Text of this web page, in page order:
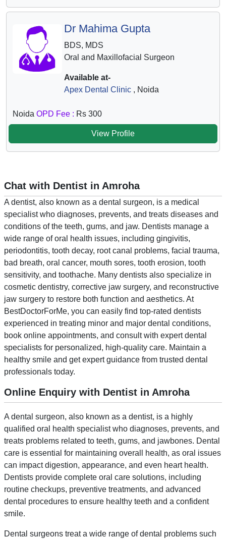
Dr Mahima Gupta
BDS, MDS
Oral and Maxillofacial Surgeon
Available at-
Apex Dental Clinic, Noida
Noida OPD Fee : Rs 300
View Profile
Chat with Dentist in Amroha
A dentist, also known as a dental surgeon, is a medical
specialist who diagnoses, prevents, and treats diseases and
conditions of the teeth, gums, and jaw. Dentists manage a
wide range of oral health issues, including gingivitis,
periodontitis, tooth decay, root canal problems, facial trauma,
bad breath, oral cancer, mouth sores, tooth erosion, tooth
sensitivity, and toothache. Many dentists also specialize in
cosmetic dentistry, corrective jaw surgery, and reconstructive
jaw surgery to restore both function and aesthetics. At
BestDoctorForMe, you can easily find top-rated dentists
experienced in treating minor and major dental conditions,
book online appointments, and consult with expert dental
specialists for personalized, high-quality care. Maintain a
healthy smile and get expert guidance from trusted dental
professionals today.
Online Enquiry with Dentist in Amroha
A dental surgeon, also known as a dentist, is a highly
qualified oral health specialist who diagnoses, prevents, and
treats problems related to teeth, gums, and jawbones. Dental
care is essential for maintaining overall health, as oral issues
can impact digestion, appearance, and even heart health.
Dentists provide complete oral care solutions, including
routine checkups, preventive treatments, and advanced
dental procedures to ensure healthy teeth and a confident
smile.
Dental surgeons treat a wide range of dental problems such